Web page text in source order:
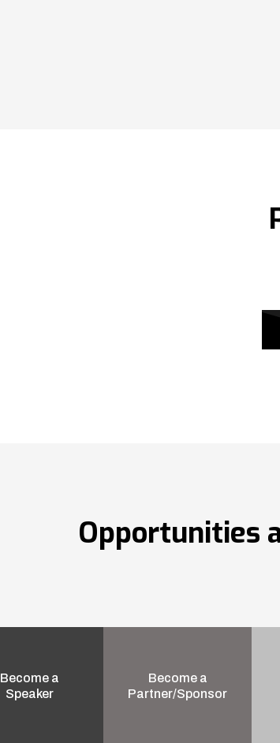
Opportunities
Become a
Speaker
Become a
Partner/Sponsor